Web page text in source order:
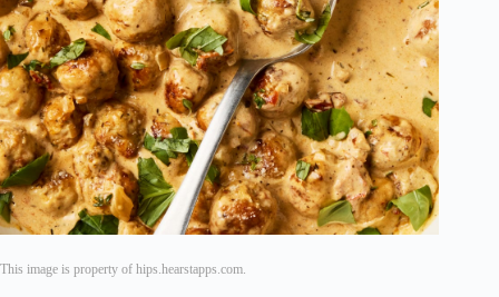
This image is property of hips.hearstapps.com.